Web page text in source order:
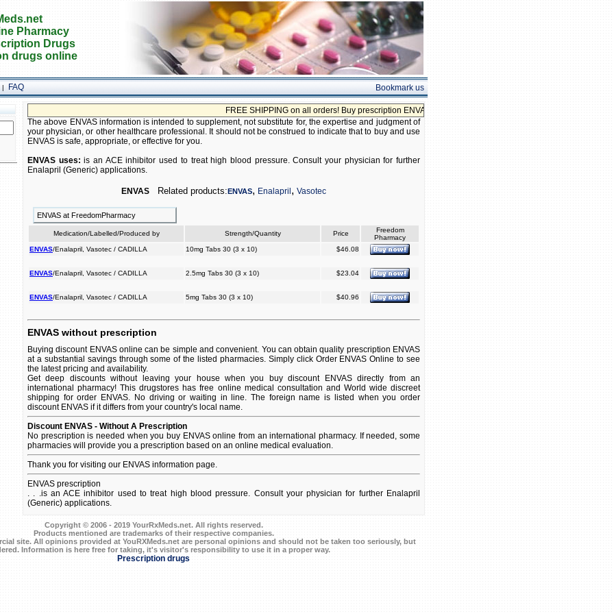
Pharmacy
Drugs
drugs online
| FAQ Bookmark us
FREE SHIPPING on all orders! Buy prescription ENVAS without prescription!
The above ENVAS information is intended to supplement, not substitute for, the expertise and judgment of
your physician, or other healthcare professional. It should not be construed to indicate that to buy and use
ENVAS is safe, appropriate, or effective for you.
ENVAS uses: is an ACE inhibitor used to treat high blood pressure. Consult your physician for further
Enalapril (Generic) applications.
ENVAS Related products:ENVAS, Enalapril , Vasotec
ENVAS at FreedomPharmacy
Medication/Labelled/Produced by Strength/Quantity Price
Freedom
Pharmacy
ENVAS/Enalapril, Vasotec / CADILLA 10mg Tabs 30 (3 x 10) $46.08
ENVAS/Enalapril, Vasotec / CADILLA 2.5mg Tabs 30 (3 x 10) $23.04
ENVAS/Enalapril, Vasotec / CADILLA 5mg Tabs 30 (3 x 10) $40.96
ENVAS without prescription
Buying discount ENVAS online can be simple and convenient. You can obtain quality prescription ENVAS
at a substantial savings through some of the listed pharmacies. Simply click Order ENVAS Online to see
the latest pricing and availability.
Get deep discounts without leaving your house when you buy discount ENVAS directly from an
international pharmacy! This drugstores has free online medical consultation and World wide discreet
shipping for order ENVAS. No driving or waiting in line. The foreign name is listed when you order
discount ENVAS if it differs from your country's local name.
Discount ENVAS - Without A Prescription
No prescription is needed when you buy ENVAS online from an international pharmacy. If needed, some
pharmacies will provide you a prescription based on an online medical evaluation.
Thank you for visiting our ENVAS information page.
ENVAS prescription
. . .is an ACE inhibitor used to treat high blood pressure. Consult your physician for further Enalapril
(Generic) applications.
Copyright © 2006 - 2019 YourRxMeds.net. All rights reserved.
Products mentioned are trademarks of their respective companies.
site. All opinions provided at YouRXMeds.net are personal opinions and should not be taken too seriously, but
Information is here free for taking, it's visitor's responsibility to use it in a proper way.
Prescription drugs